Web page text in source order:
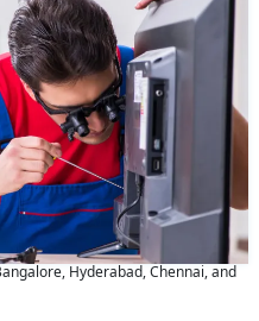
Hyderabad, Chennai, and